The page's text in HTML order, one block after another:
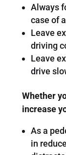
Always
case of
Leave
driving
Leave
drive
Whether
increase
As a
in